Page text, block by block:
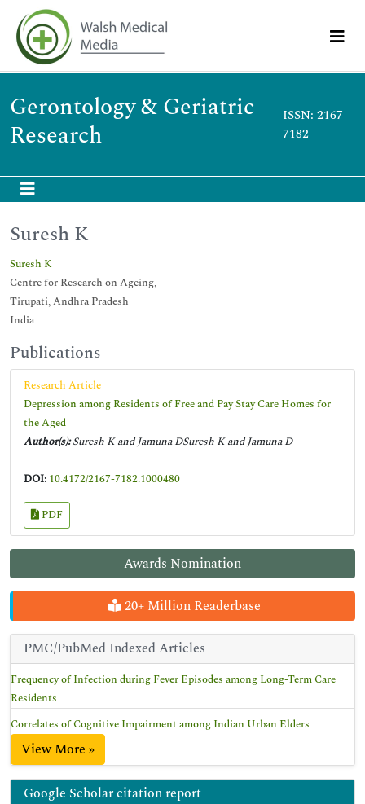
Gerontology & Geriatric
Research
ISSN: 2167-
7182
Awards Nomination
20+ Million Readerbase
PMC/PubMed Indexed Articles
Frequency of Infection during Fever Episodes among Long-Term Care
Residents
Correlates of Cognitive Impairment among Indian Urban Elders
View More »
Google Scholar citation report
Suresh K
Suresh K
Centre for Research on Ageing,
Tirupati, Andhra Pradesh
India
Publications
Research Article
Depression among Residents of Free and Pay Stay Care Homes for
the Aged
Author(s):Suresh K and Jamuna DSuresh K and Jamuna D
DOI: 10.4172/2167-7182.1000480
PDF